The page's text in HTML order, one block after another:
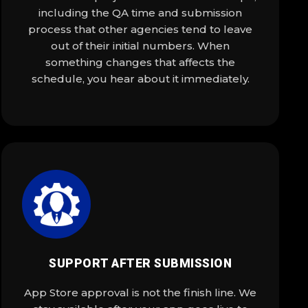
including the QA time and submission
process that other agencies tend to leave
out of their initial numbers. When
something changes that affects the
schedule, you hear about it immediately.
SUPPORT AFTER SUBMISSION
App Store approval is not the finish line. We